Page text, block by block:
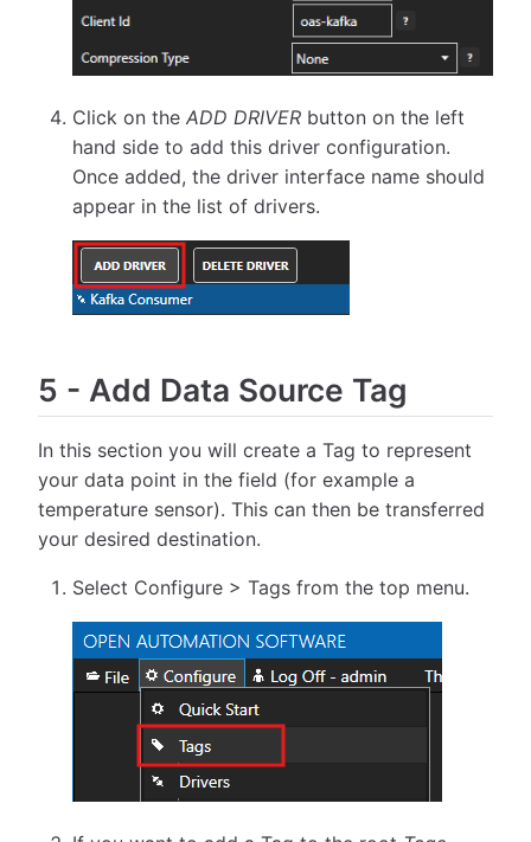
Click on theADD DRIVER button on the left
hand side to add this driver configuration.
Once added, the driver interface name should
appear in the list of drivers.
5 - Add Data Source Tag
In this section you will create a Tag to represent
your data point in the field (for example a
temperature sensor). This can then be transferred
your desired destination.
Select Configure > Tags from the top menu.